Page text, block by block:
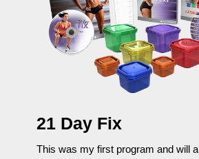
21 Day Fix
This was my first program and will